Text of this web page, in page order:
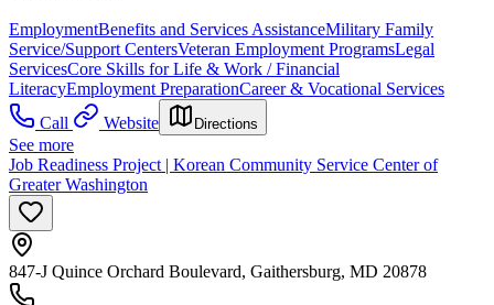
EmploymentBenefits and Services AssistanceMilitary Family
Service/Support CentersVeteran Employment ProgramsLegal
ServicesCore Skills for Life & Work / Financial
LiteracyEmployment PreparationCareer & Vocational Services
Call
Website Directions
See more
Job Readiness Project | Korean Community Service Center of
Greater Washington
847-J Quince Orchard Boulevard, Gaithersburg, MD 20878